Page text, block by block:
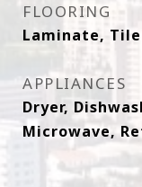
FLOORING
Laminate, Tile
APPLIANCES
Dryer,
Microwave,